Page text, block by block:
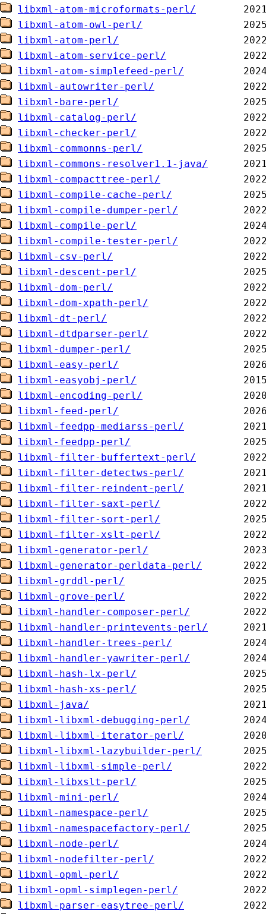
libxml-atom-microformats-perl/
libxml-atom-owl-perl/
libxml-atom-perl/
libxml-atom-service-perl/
libxml-atom-simplefeed-perl/
libxml-autowriter-perl/
libxml-bare-perl/
libxml-catalog-perl/
libxml-checker-perl/
libxml-commonns-perl/
libxml-commons-resolver1.1-java/
libxml-compacttree-perl/
libxml-compile-cache-perl/
libxml-compile-dumper-perl/
libxml-compile-perl/
libxml-compile-tester-perl/
libxml-csv-perl/
libxml-descent-perl/
libxml-dom-perl/
libxml-dom-xpath-perl/
libxml-dt-perl/
libxml-dtdparser-perl/
libxml-dumper-perl/
libxml-easy-perl/
libxml-easyobj-perl/
libxml-encoding-perl/
libxml-feed-perl/
libxml-feedpp-mediarss-perl/
libxml-feedpp-perl/
libxml-filter-buffertext-perl/
libxml-filter-detectws-perl/
libxml-filter-reindent-perl/
libxml-filter-saxt-perl/
libxml-filter-sort-perl/
libxml-filter-xslt-perl/
libxml-generator-perl/
libxml-generator-perldata-perl/
libxml-grddl-perl/
libxml-grove-perl/
libxml-handler-composer-perl/
libxml-handler-printevents-perl/
libxml-handler-trees-perl/
libxml-handler-yawriter-perl/
libxml-hash-lx-perl/
libxml-hash-xs-perl/
libxml-java/
libxml-libxml-debugging-perl/
libxml-libxml-iterator-perl/
libxml-libxml-lazybuilder-perl/
libxml-libxml-simple-perl/
libxml-libxslt-perl/
libxml-mini-perl/
libxml-namespace-perl/
libxml-namespacefactory-perl/
libxml-node-perl/
libxml-nodefilter-perl/
libxml-opml-perl/
libxml-opml-simplegen-perl/
libxml-parser-easytree-perl/